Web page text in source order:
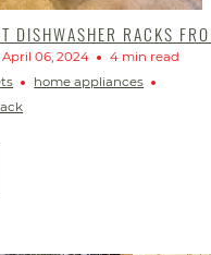
DISHWASHER RACKS
April 06, 2024
4 min read
home appliances